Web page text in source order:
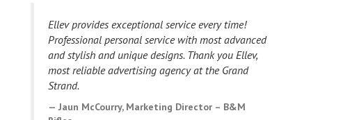
Ellev provides exceptional service every time!
Professional personal service with most advanced
and stylish and unique designs. Thank you Ellev,
most reliable advertising agency at the Grand
Strand.
Jaun McCourry, Marketing Director – B&M